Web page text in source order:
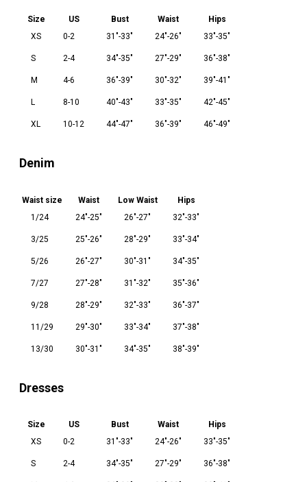
Size US Bust Waist
Hips
XS
0-2 31"-33" 24"-26" 33"-35"
S 2-4 34"-35" 27"-29" 36"-38"
M 4-6 36"-39" 30"-32" 39"-41"
L 8-10 40"-43" 33"-35" 42"-45"
XL 10-12 44"-47" 36"-39" 46"-49"
Denim
Waist size Waist Low Waist
Hips
1/24
24"-25" 26"-27" 32"-33"
3/25 25"-26" 28"-29" 33"-34"
5/26 26"-27" 30"-31" 34"-35"
7/27 27"-28" 31"-32" 35"-36"
9/28 28"-29" 32"-33" 36"-37"
11/29 29"-30" 33"-34" 37"-38"
13/30 30"-31" 34"-35" 38"-39"
Dresses
Size US Bust Waist
Hips
XS
0-2 31"-33" 24"-26" 33"-35"
S 2-4 34"-35" 27"-29" 36"-38"